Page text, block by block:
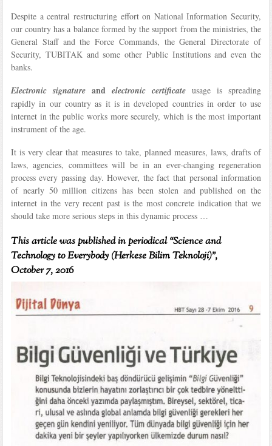
Despite a central restructuring effort on National Information Security,
our country has a balance formed by the support from the ministries, the
General Staff and the Force Commands, the General Directorate of
Security, TUBITAK and some other Public Institutions and even the
banks.
Electronic signatureand electronic certificate usage is spreading
rapidly in our country as it is in developed countries in order to use
internet in the public works more securely, which is the most important
instrument of the age.
It is very clear that measures to take, planned measures, laws, drafts of
laws, agencies, committees will be in an ever-changing regeneration
process every passing day. However, the fact that personal information
of nearly 50 million citizens has been stolen and published on the
internet in the very recent past is the most concrete indication that we
should take more serious steps in this dynamic process …
This article was published in periodical “Science and
Technology to Everybody (Herkese Bilim Teknoloji)”,
October 7, 2016